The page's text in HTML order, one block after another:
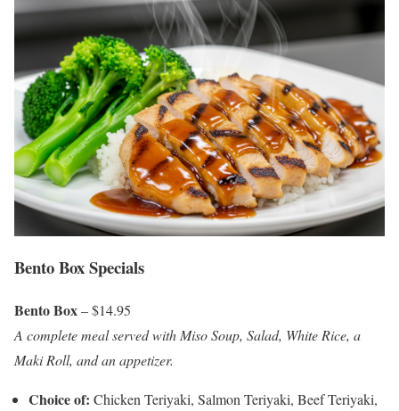
Bento Box Specials
Bento Box– $14.95
A complete meal served with Miso Soup, Salad, White Rice, a
Maki Roll, and an appetizer.
Choice of: Chicken Teriyaki, Salmon Teriyaki, Beef Teriyaki,